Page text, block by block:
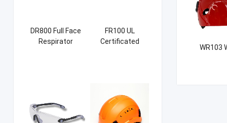
WR103
DR800 Full Face
Respirator
FR100 UL
Certificated